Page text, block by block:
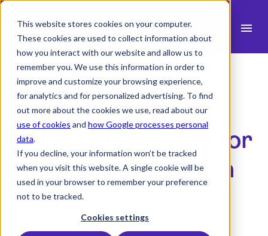
This website stores cookies on your computer.
These cookies are used to collect information about
how you interact with our website and allow us to
remember you. We use this information in order to
improve and customize your browsing experience,
for analytics and for personalized advertising. To find
out more about the cookies we use, read about our
use of cookies and how Google processes personal
data.
If you decline, your information won’t be tracked
when you visit this website. A single cookie will be
used in your browser to remember your preference
not to be tracked.
Cookies settings
menu
Products
Industry expand_more
Resources
search
Summerly kick-off for
Norwegian-Swedish
union
24 May 2022 -1 min read